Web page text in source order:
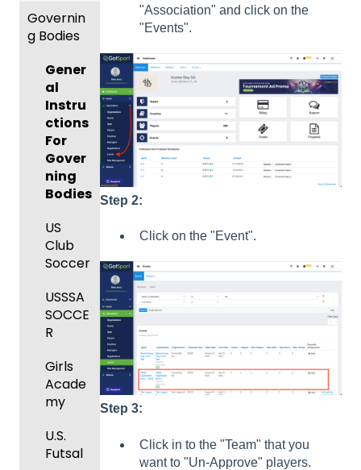
"Association" and click on the
"Events".
Step 2:
Click on the "Event".
Step 3:
Click in to the "Team" that you
want to "Un-Approve" players.
Upcom
ing
Risk
Manag
ement
and
Gover
ning
Body
Comm
unicati
Club
Manag
Progra
ms
Billing
Manag
ement
GotTra
vel -
Hotels
Risk
Manag
ement
Manag
ement
ring
Teams
to
s &
Tourna
ments
Parent
/Player
nt
Manag
ement
Risk
Manag
ement
and
ed
Forms
vel -
Hotels
ring for
a
Progra
Billing
Governin
g Bodies
Gener
al
Instru
ctions
For
Gover
ning
Bodies
US
Club
Soccer
USSSA
SOCCE
R
Girls
Acade
my
U.S.
Futsal